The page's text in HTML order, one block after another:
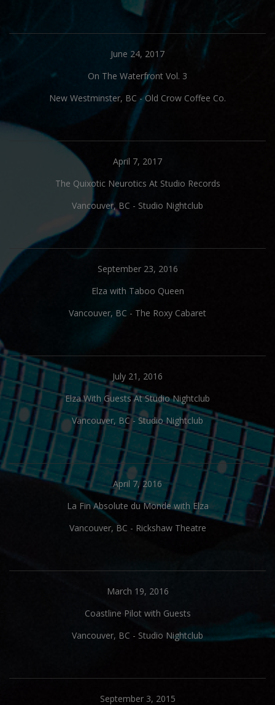
June 24, 2017
On The Waterfront Vol. 3
New Westminster, BC -Old Crow Coffee Co.
April 7, 2017
The Quixotic Neurotics At Studio Records
Vancouver, BC - Studio Nightclub
September 23, 2016
Elza with Taboo Queen
Vancouver, BC - The Roxy Cabaret
July 21, 2016
Elza With Guests At Studio Nightclub
Vancouver, BC-Studio Nightclub
April 7, 2016
La Fin Absolute du Monde with Elza
Vancouver, BC - Rickshaw Theatre
March 19, 2016
Coastline Pilot with Guests
Vancouver, BC - Studio Nightclub
September 3, 2015